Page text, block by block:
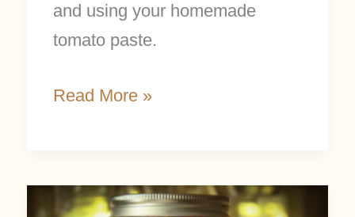
and using your homemade
tomato paste.
Read More »
How